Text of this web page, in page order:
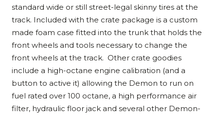
standard wide or still street-legal skinny tires at the
track. Included with the crate package is a custom
made foam case fitted into the trunk that holds the
front wheels and tools necessary to change the
front wheels at the track. Other crate goodies
include a high-octane engine calibration (and a
button to active it) allowing the Demon to run on
fuel rated over 100 octane, a high performance air
filter, hydraulic floor jack and several other Demon-